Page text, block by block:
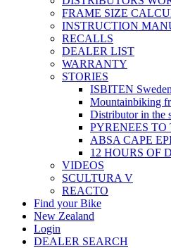
FRAME SIZE
INSTRUCTION
RECALLS
DEALER LIST
WARRANTY
STORIES
ISBITEN
Mountainbiking
Distributor in the
PYRENEES TO
ABSA CAPE
12 HOURS OF
VIDEOS
SCULTURA V
REACTO
Find your Bike
New Zealand
Login
DEALER SEARCH